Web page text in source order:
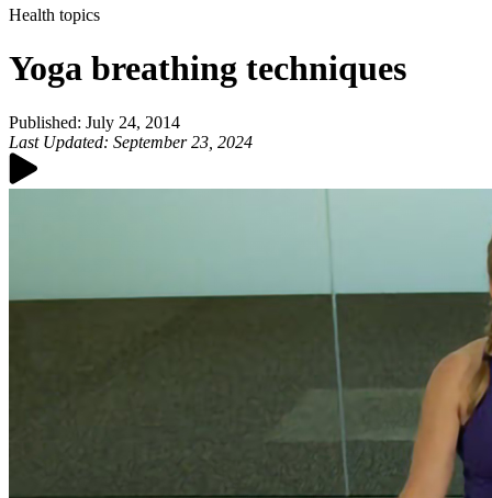
Health topics
Yoga breathing techniques
Published: July 24, 2014
Last Updated: September 23, 2024